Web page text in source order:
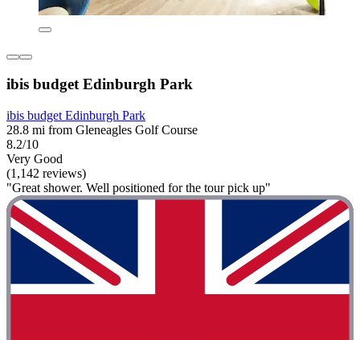
ibis budget Edinburgh Park
ibis budget Edinburgh Park
28.8 mi from Gleneagles Golf Course
8.2/10
Very Good
(1,142 reviews)
"Great shower. Well positioned for the tour pick up"